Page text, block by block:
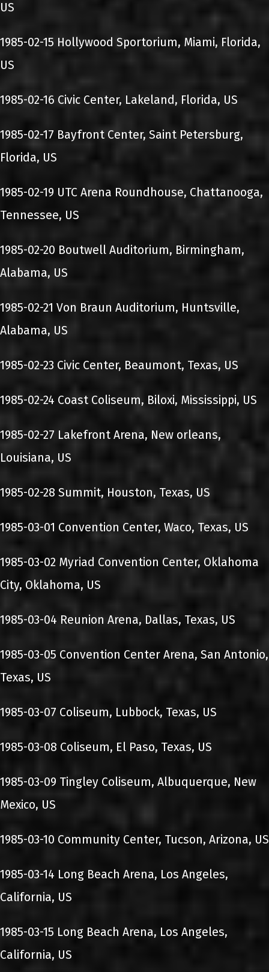
US
1985-02-15 Hollywood Sportorium, Miami, Florida,
US
1985-02-16 Civic Center, Lakeland, Florida, US
1985-02-17 Bayfront Center, Saint Petersburg,
Florida, US
1985-02-19 UTC Arena Roundhouse, Chattanooga,
Tennessee, US
1985-02-20 Boutwell Auditorium, Birmingham,
Alabama, US
1985-02-21 Von Braun Auditorium, Huntsville,
Alabama, US
1985-02-23 Civic Center, Beaumont, Texas, US
1985-02-24 Coast Coliseum, Biloxi, Mississippi, US
1985-02-27 Lakefront Arena, New orleans,
Louisiana, US
1985-02-28 Summit, Houston, Texas, US
1985-03-01 Convention Center, Waco, Texas, US
1985-03-02 Myriad Convention Center, Oklahoma
City, Oklahoma, US
1985-03-04 Reunion Arena, Dallas, Texas, US
1985-03-05 Convention Center Arena, San Antonio,
Texas, US
1985-03-07 Coliseum, Lubbock, Texas, US
1985-03-08 Coliseum, El Paso, Texas, US
1985-03-09 Tingley Coliseum, Albuquerque, New
Mexico, US
1985-03-10 Community Center, Tucson, Arizona, US
1985-03-14 Long Beach Arena, Los Angeles,
California, US
1985-03-15 Long Beach Arena, Los Angeles,
California, US